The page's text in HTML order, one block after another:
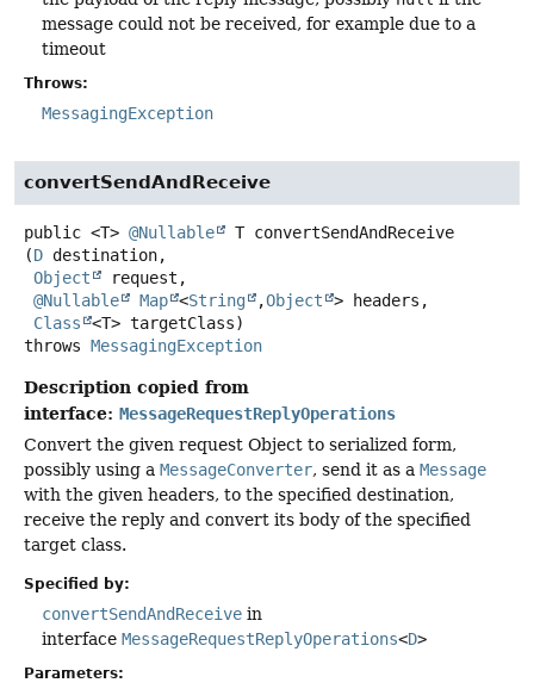
message could not be received, for example due to a
timeout
Throws:
MessagingException
convertSendAndReceive
public <T> @Nullable T convertSendAndReceive
(D destination,
Object
request,
@Nullable
Map <String ,Object
> headers,
Class
<T> targetClass)
throws MessagingException
Description copied from
interface: MessageRequestReplyOperations
Convert the given request Object to serialized form,
possibly using a MessageConverter, send it as a Message
with the given headers, to the specified destination,
receive the reply and convert its body of the specified
target class.
Specified by:
convertSendAndReceive in
interface MessageRequestReplyOperations<D>
Parameters: